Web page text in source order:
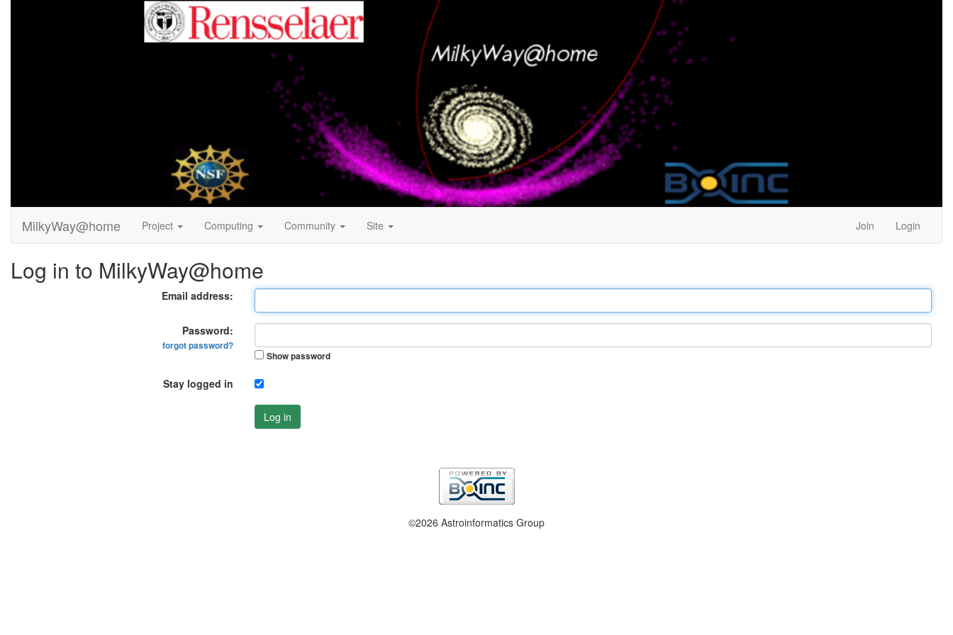
MilkyWay@home Project Computing Community Site Join Login
Log in to MilkyWay@home
Email address:
Password:
forgot password?
Show password
Stay logged in
Log in
©2026 Astroinformatics Group